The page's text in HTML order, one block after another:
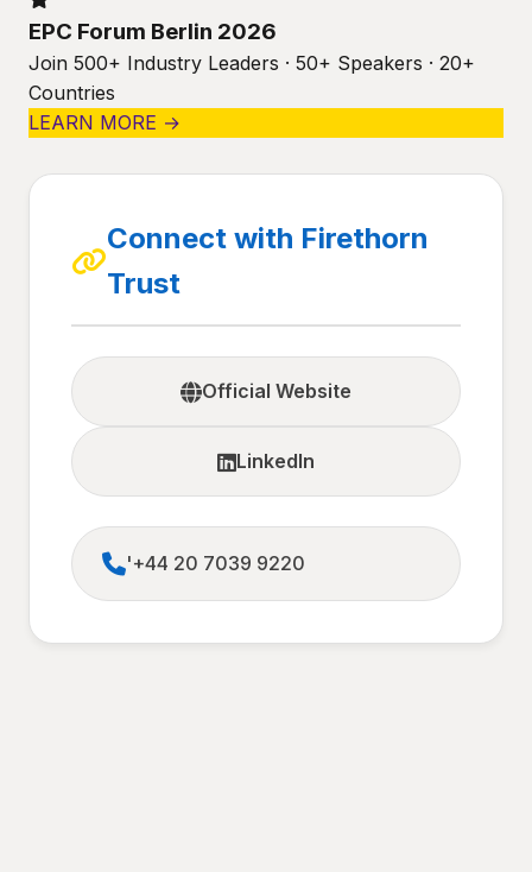
EPC Forum Berlin 2026
Join 500+ Industry Leaders · 50+ Speakers · 20+
Countries
LEARN MORE →
Connect with Firethorn
Trust
Official Website
LinkedIn
'+44 20 7039 9220